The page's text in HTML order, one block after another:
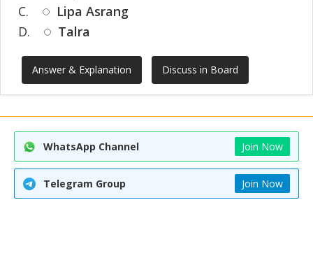
C.
Lipa Asrang
D.
Talra
Answer & Explanation Discuss in Board
WhatsApp Channel Join Now
Telegram Group Join Now